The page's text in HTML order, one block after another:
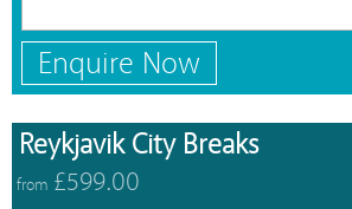
Enquire Now
Reykjavik City Breaks
from £599.00